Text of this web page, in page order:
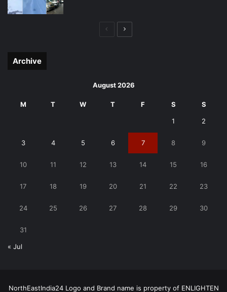
PreviousNext
Archive
August 2026
M T W T F S S
1 2
3 4 5 6 7 8 9
10 11 12 13 14 15 16
17 18 19 20 21 22 23
24 25 26 27 28 29 30
31
« Jul
NorthEastIndia24 Logo and Brand name is property of ENLIGHTEN